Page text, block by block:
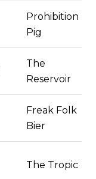
Prohibition
Pig
The
Reservoir
Freak Folk
Bier
The Tropic